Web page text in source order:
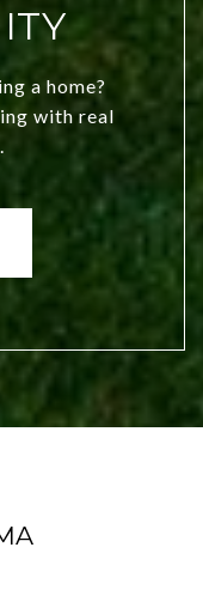
a home?
with real